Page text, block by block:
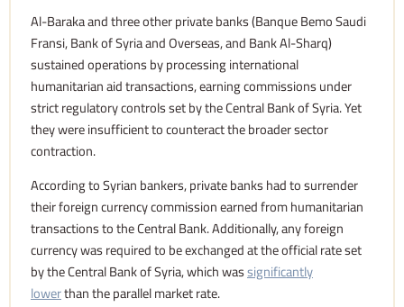
Al-Baraka and three other private banks (Banque Bemo Saudi
Fransi, Bank of Syria and Overseas, and Bank Al-Sharq)
sustained operations by processing international
humanitarian aid transactions, earning commissions under
strict regulatory controls set by the Central Bank of Syria. Yet
they were insufficient to counteract the broader sector
contraction.
According to Syrian bankers, private banks had to surrender
their foreign currency commission earned from humanitarian
transactions to the Central Bank. Additionally, any foreign
currency was required to be exchanged at the official rate set
by the Central Bank of Syria, which wassignificantly
lowerthan the parallel market rate.